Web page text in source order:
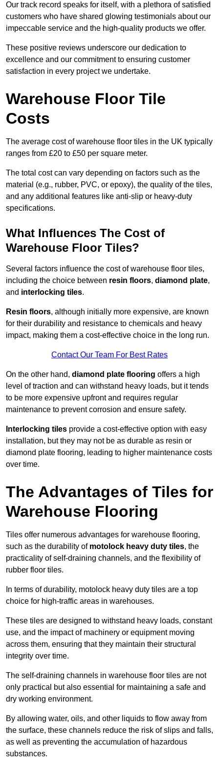
Our track record speaks for itself, with a plethora of satisfied
customers who have shared glowing testimonials about our
impeccable service and the high-quality products we offer.
These positive reviews underscore our dedication to
excellence and our commitment to ensuring customer
satisfaction in every project we undertake.
Warehouse Floor Tile
Costs
The average cost of warehouse floor tiles in the UK typically
ranges from £20 to £50 per square meter.
The total cost can vary depending on factors such as the
material (e.g., rubber, PVC, or epoxy), the quality of the tiles,
and any additional features like anti-slip or heavy-duty
specifications.
What Influences The Cost of
Warehouse Floor Tiles?
Several factors influence the cost of warehouse floor tiles,
including the choice between resin floors, diamond plate,
and interlocking tiles.
Resin floors, although initially more expensive, are known
for their durability and resistance to chemicals and heavy
impact, making them a cost-effective choice in the long run.
Contact Our Team For Best Rates
On the other hand, diamond plate flooring offers a high
level of traction and can withstand heavy loads, but it tends
to be more expensive upfront and requires regular
maintenance to prevent corrosion and ensure safety.
Interlocking tiles provide a cost-effective option with easy
installation, but they may not be as durable as resin or
diamond plate flooring, leading to higher maintenance costs
over time.
The Advantages of Tiles for
Warehouse Flooring
Tiles offer numerous advantages for warehouse flooring,
such as the durability of motolock heavy duty tiles, the
practicality of self-draining channels, and the flexibility of
rubber floor tiles.
In terms of durability, motolock heavy duty tiles are a top
choice for high-traffic areas in warehouses.
These tiles are designed to withstand heavy loads, constant
use, and the impact of machinery or equipment moving
across them, ensuring that they maintain their structural
integrity over time.
The self-draining channels in warehouse floor tiles are not
only practical but also essential for maintaining a safe and
dry working environment.
By allowing water, oils, and other liquids to flow away from
the surface, these channels reduce the risk of slips and falls,
as well as preventing the accumulation of hazardous
substances.